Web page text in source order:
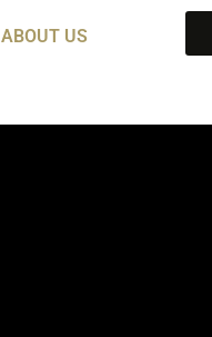
ABOUT US